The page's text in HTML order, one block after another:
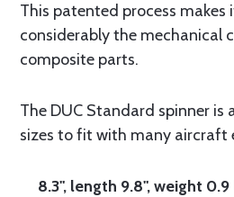
This patented process makes
considerably the mechanical
composite parts.
The DUC Standard spinner
sizes to fit with many aircraft
8.3", length 9.8", weight 0.9